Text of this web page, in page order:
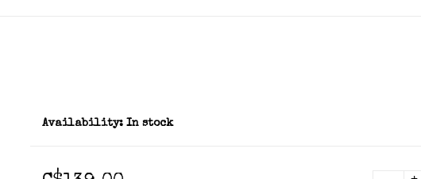
Availability: In stock